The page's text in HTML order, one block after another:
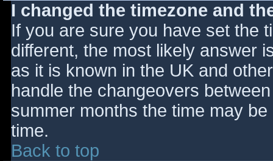
I changed the timezone and
If you are sure you have set the
different, the most likely answer
as it is known in the UK and
handle the changeovers
summer months the time may
time.
Back to top